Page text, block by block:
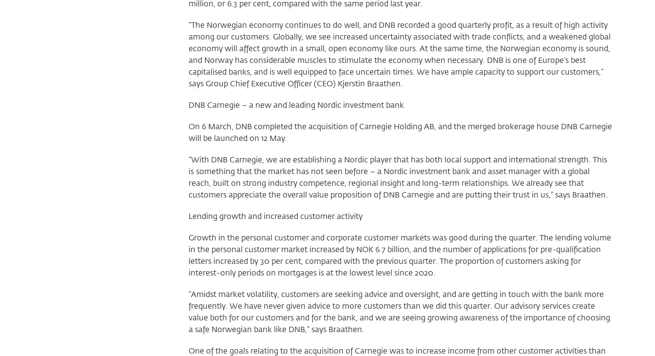
million, or 6.3 per cent, compared with the same period last year.
“The Norwegian economy continues to do well, and DNB recorded a good quarterly profit, as a result of high activity
among our customers. Globally, we see increased uncertainty associated with trade conflicts, and a weakened global
economy will affect growth in a small, open economy like ours. At the same time, the Norwegian economy is sound,
and Norway has considerable muscles to stimulate the economy when necessary. DNB is one of Europe’s best
capitalised banks, and is well equipped to face uncertain times. We have ample capacity to support our customers,”
says Group Chief Executive Officer (CEO) Kjerstin Braathen.
DNB Carnegie – a new and leading Nordic investment bank
On 6 March, DNB completed the acquisition of Carnegie Holding AB, and the merged brokerage house DNB Carnegie
will be launched on 12 May.
“With DNB Carnegie, we are establishing a Nordic player that has both local support and international strength. This
is something that the market has not seen before – a Nordic investment bank and asset manager with a global
reach, built on strong industry competence, regional insight and long-term relationships. We already see that
customers appreciate the overall value proposition of DNB Carnegie and are putting their trust in us,” says Braathen.
Lending growth and increased customer activity
Growth in the personal customer and corporate customer markets was good during the quarter. The lending volume
in the personal customer market increased by NOK 6.7 billion, and the number of applications for pre-qualification
letters increased by 30 per cent, compared with the previous quarter. The proportion of customers asking for
interest-only periods on mortgages is at the lowest level since 2020.
“Amidst market volatility, customers are seeking advice and oversight, and are getting in touch with the bank more
frequently. We have never given advice to more customers than we did this quarter. Our advisory services create
value both for our customers and for the bank, and we are seeing growing awareness of the importance of choosing
a safe Norwegian bank like DNB,” says Braathen.
One of the goals relating to the acquisition of Carnegie was to increase income from other customer activities than